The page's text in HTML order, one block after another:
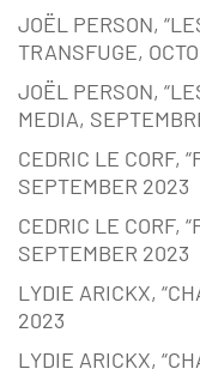
JOËL PERSON,
TRANSFUGE,
JOËL PERSON,
MEDIA,
CEDRIC LE CORF,
SEPTEMBER 2023
CEDRIC LE CORF,
SEPTEMBER 2023
LYDIE ARICKX,
2023
LYDIE ARICKX,